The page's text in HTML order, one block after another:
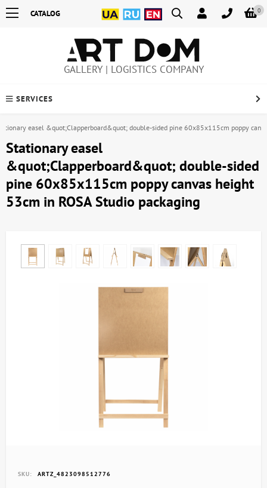
0
CATALOG
GALLERY | LOGISTICS COMPANY
SERVICES
easel &quot;Clapperboard&quot; double-sided pine 60x85x115cm poppy
Stationary easel
&quot;Clapperboard&quot; double-sided
pine 60x85x115cm poppy canvas height
53cm in ROSA Studio packaging
SKU: ARTZ_4823098512776